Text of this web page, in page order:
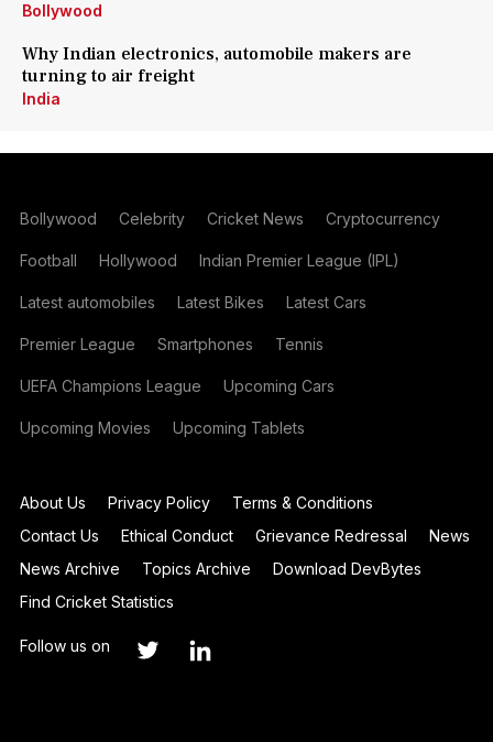
Bollywood
Why Indian electronics, automobile makers are
turning to air freight
India
Bollywood Celebrity Cricket News Cryptocurrency
Football Hollywood Indian Premier League (IPL)
Latest automobiles Latest Bikes Latest Cars
Premier League Smartphones Tennis
UEFA Champions League Upcoming Cars
Upcoming Movies Upcoming Tablets
About Us Privacy Policy
Terms & Conditions
Contact Us
Ethical Conduct Grievance Redressal
News
News Archive
Topics Archive
Download DevBytes
Find Cricket Statistics
Follow us on